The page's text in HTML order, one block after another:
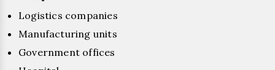
Logistics companies
Manufacturing units
Government offices